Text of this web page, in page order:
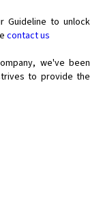
Guideline to unlock
contact us
we've been
to provide the